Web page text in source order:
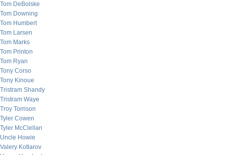
Tom DeBolske
Tom Downing
Tom Humbert
Tom Larsen
Tom Marks
Tom Printon
Tom Ryan
Tony Corso
Tony Kinoue
Tristram Shandy
Tristram Waye
Troy Torrison
Tyler Cowen
Tyler McClellan
Uncle Howie
Valery Kotlarov